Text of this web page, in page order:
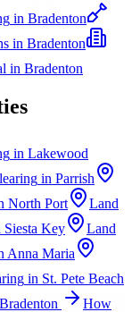
in Bradenton
in Bradenton
in Bradenton
in Lakewood
in Parrish
North Port
Land
Siesta Key
Land
Anna Maria
in St. Pete Beach
Bradenton
How